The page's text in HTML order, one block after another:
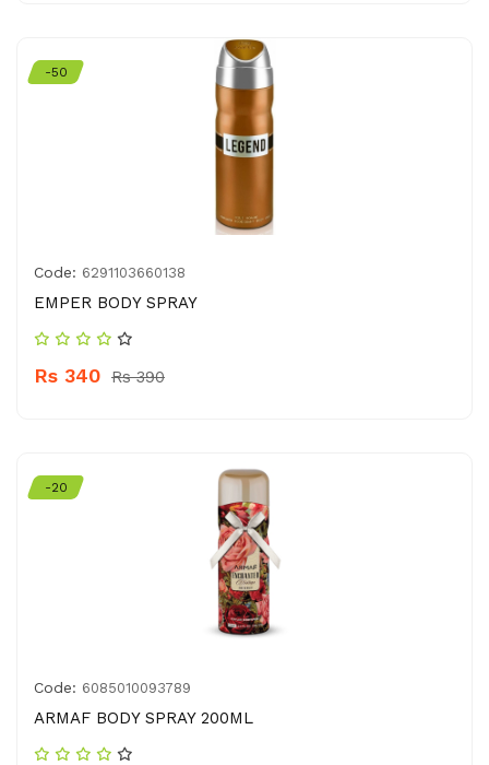
-50
Code: 6291103660138
EMPER BODY SPRAY
Rs 340 Rs 390
-20
Code: 6085010093789
ARMAF BODY SPRAY 200ML